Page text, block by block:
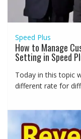
Speed Plus
How to Manage
Setting in Speed
Today in this topic
different rate for